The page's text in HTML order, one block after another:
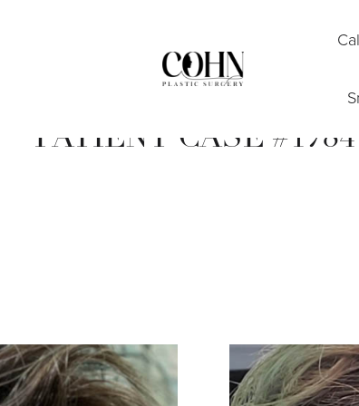
PATIENT CASE